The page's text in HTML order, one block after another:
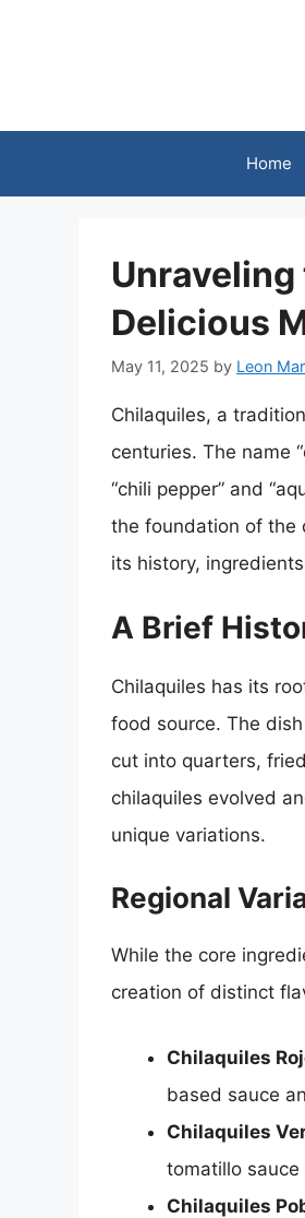
Home
Delicious
May 11, 2025 by Leon
Chilaquiles, a
centuries. The name
“chili pepper” and
the foundation of the
its history,
A Brief
Chilaquiles has its
food source. The
cut into quarters,
chilaquiles evolved
unique variations.
Regional
While the core
creation of distinct
Chilaquiles
based sauce
Chilaquiles
tomatillo
Chilaquiles